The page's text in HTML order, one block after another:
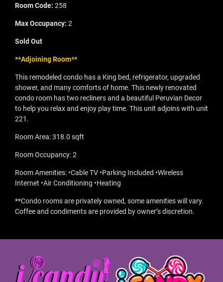
Room Code: 258
Max Occupancy: 2
Sold Out
**Adjoining Room**
This remodeled condo has a King bed, refrigerator, upgraded
shower, and many comforts of home. This newly renovated
condo room has two recliners and a beautiful Peruvian Decor
to help you relax and enjoy play time. This unit adjoins with unit
221.
Room Area: 318.0 sqft
Room Occupancy: 2
Room Amenities: •Cable TV •Parking Included •Wireless
Internet •Air Conditioning •Heating
**Condo rooms are privately owned, some amenities will vary.
Coffee and condiments are provided by owner’s discretion.